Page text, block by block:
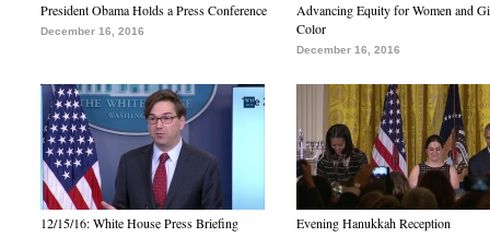
President Obama Holds a Press Conference
December 16, 2016
Advancing Equity for Women and
Color
December 16, 2016
12/15/16: White House Press Briefing Evening Hanukkah Reception